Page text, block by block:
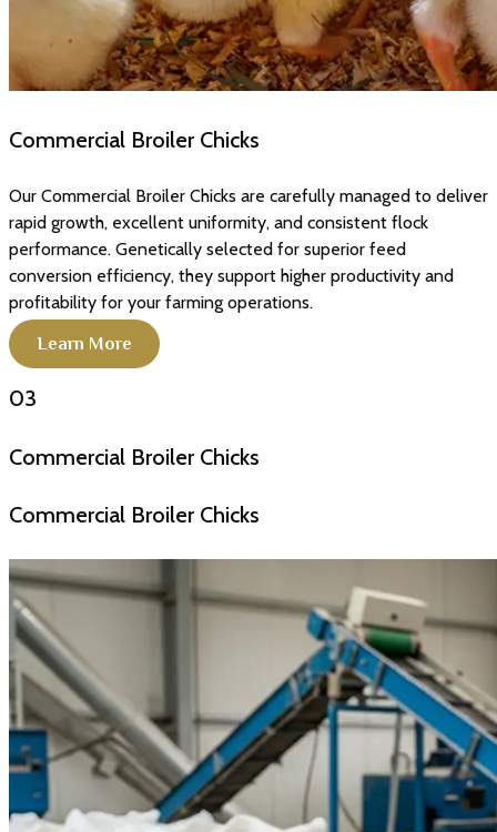
Commercial Broiler Chicks
Our Commercial Broiler Chicks are carefully managed to deliver
rapid growth, excellent uniformity, and consistent flock
performance. Genetically selected for superior feed
conversion efficiency, they support higher productivity and
profitability for your farming operations.
Learn More
03
Commercial Broiler Chicks
Commercial Broiler Chicks